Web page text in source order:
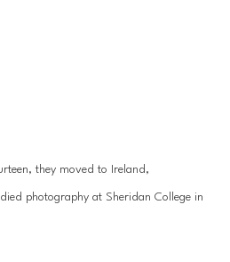
they moved to Ireland,
photography at Sheridan College in